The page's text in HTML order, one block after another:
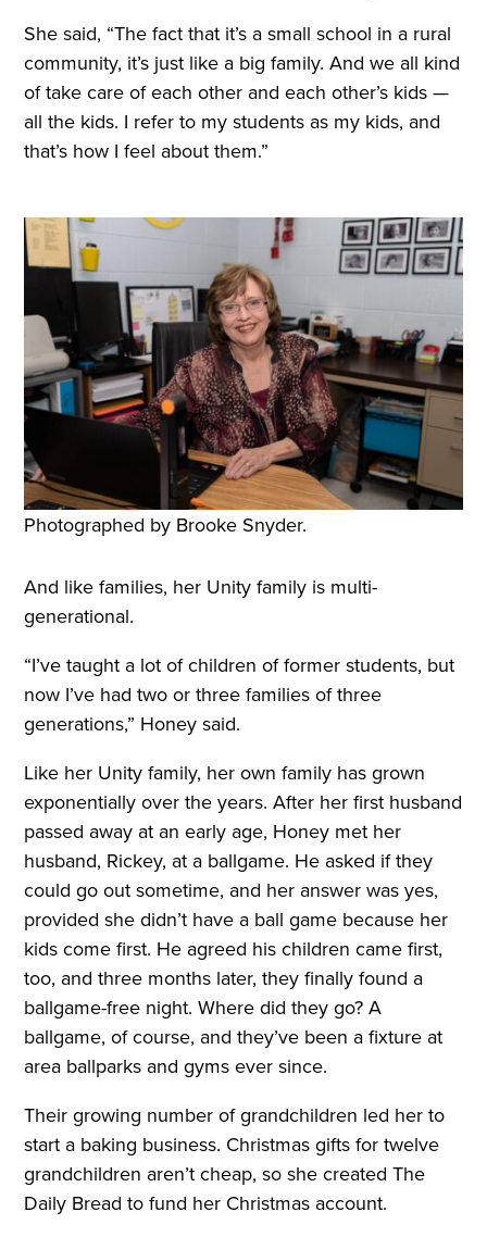
She said, “The fact that it’s a small school in a rural
community, it’s just like a big family. And we all kind
of take care of each other and each other’s kids —
all the kids. I refer to my students as my kids, and
that’s how I feel about them.”
Photographed by Brooke Snyder.
And like families, her Unity family is multi-
generational.
“I’ve taught a lot of children of former students, but
now I’ve had two or three families of three
generations,” Honey said.
Like her Unity family, her own family has grown
exponentially over the years. After her first husband
passed away at an early age, Honey met her
husband, Rickey, at a ballgame. He asked if they
could go out sometime, and her answer was yes,
provided she didn’t have a ball game because her
kids come first. He agreed his children came first,
too, and three months later, they finally found a
ballgame-free night. Where did they go? A
ballgame, of course, and they’ve been a fixture at
area ballparks and gyms ever since.
Their growing number of grandchildren led her to
start a baking business. Christmas gifts for twelve
grandchildren aren’t cheap, so she created The
Daily Bread to fund her Christmas account.